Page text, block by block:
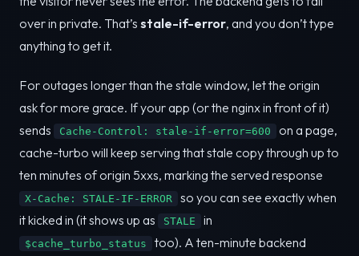
over in private. That’s stale-if-error, and you don’t type
anything to get it.
For outages longer than the stale window, let the origin
ask for more grace. If your app (or the nginx in front of it)
sends
Cache-Control: stale-if-error=600
on a page,
cache-turbo will keep serving that stale copy through up to
ten minutes of origin 5xxs, marking the served response
X-Cache: STALE-IF-ERROR
so you can see exactly when
it kicked in (it shows up as
STALE in
$cache_turbo_status
too). A ten-minute backend